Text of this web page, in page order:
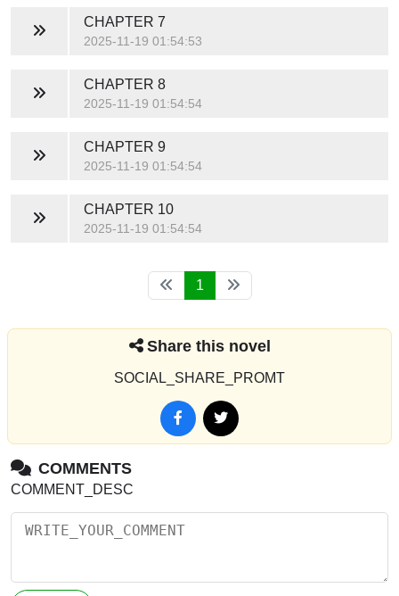
CHAPTER 7
2025-11-19 01:54:53
CHAPTER 8
2025-11-19 01:54:54
CHAPTER 9
2025-11-19 01:54:54
CHAPTER 10
2025-11-19 01:54:54
1
Share this novel
SOCIAL_SHARE_PROMT
COMMENTS
COMMENT_DESC